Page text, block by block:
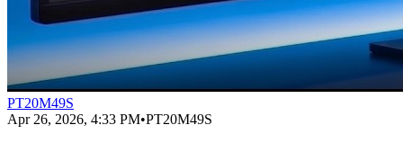
PT20M49S
Apr 26, 2026, 4:33 PM•PT20M49S